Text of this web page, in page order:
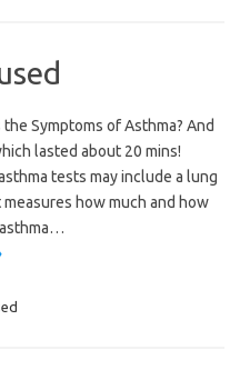
Symptoms of Asthma? And
lasted about 20 mins!
tests may include a lung
how much and how